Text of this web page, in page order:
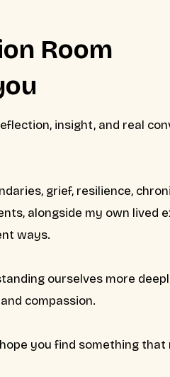
Room
insight, and real
grief, resilience,
alongside my own lived
ways.
ourselves more
compassion.
you find something